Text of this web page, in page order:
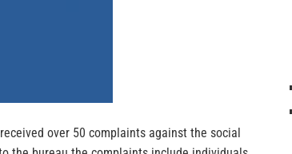
over 50 complaints against the social